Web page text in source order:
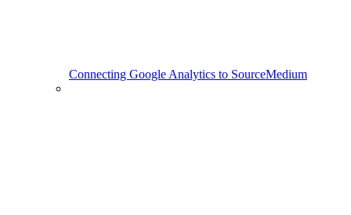
Connecting Google Analytics to SourceMedium